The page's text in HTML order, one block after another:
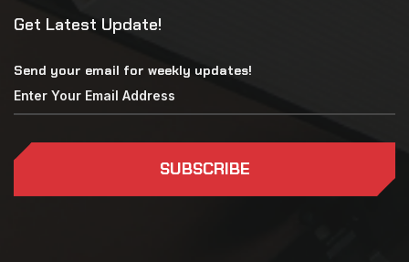
Get Latest Update!
Send your email for weekly updates!
SUBSCRIBE